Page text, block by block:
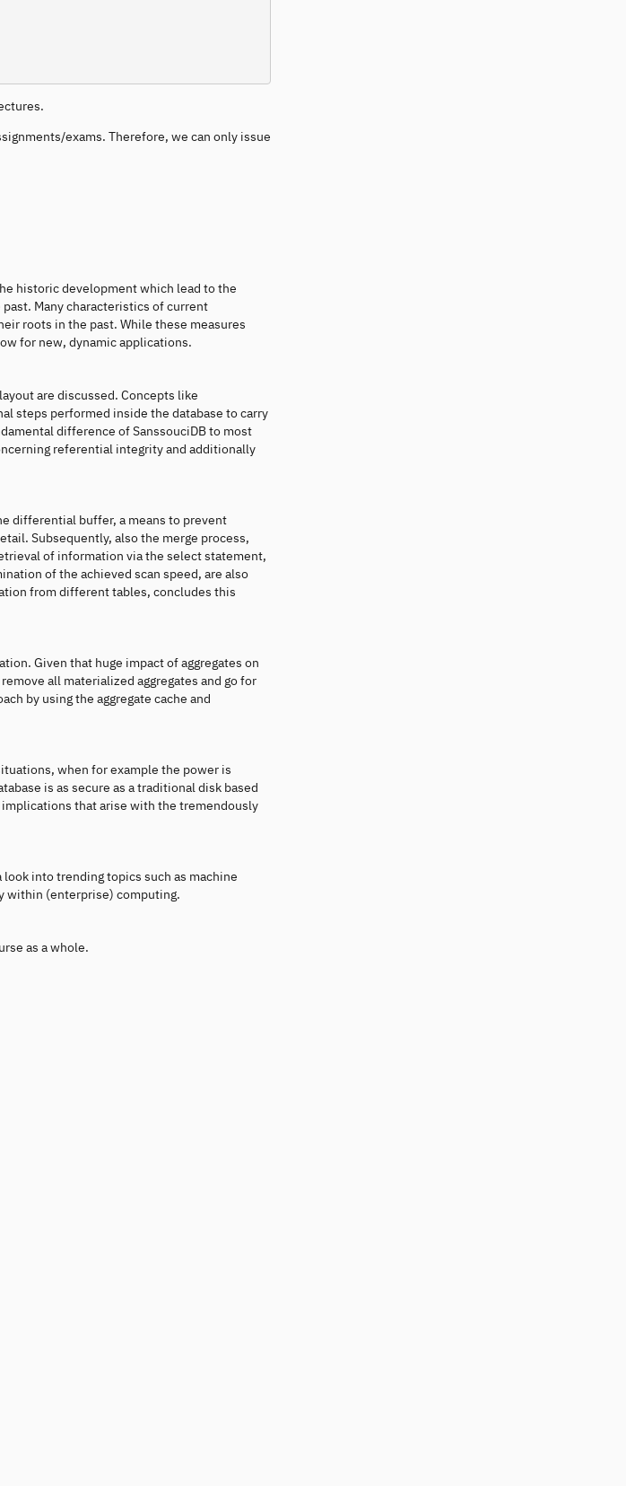
exams. Therefore, we can only issue
historic development which lead to the
Many characteristics of current
roots in the past. While these measures
for new, dynamic applications.
are discussed. Concepts like
steps performed inside the database to carry
difference of SanssouciDB to most
referential integrity and additionally
differential buffer, a means to prevent
Subsequently, also the merge process,
of information via the select statement,
of the achieved scan speed, are also
from different tables, concludes this
Given that huge impact of aggregates on
all materialized aggregates and go for
by using the aggregate cache and
when for example the power is
is as secure as a traditional disk based
that arise with the tremendously
into trending topics such as machine
within (enterprise) computing.
as a whole.